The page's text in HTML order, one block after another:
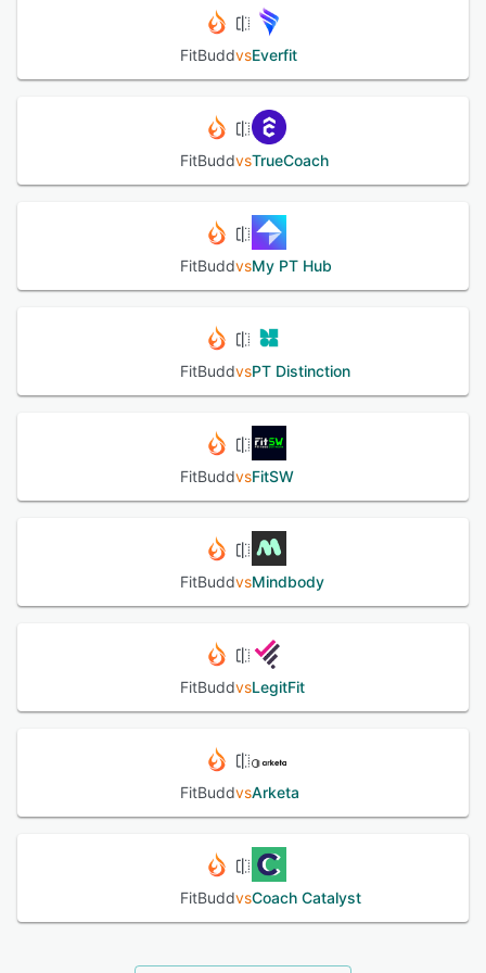
FitBuddvsEverfit
FitBuddvsTrueCoach
FitBuddvsMy PT Hub
FitBuddvsPT Distinction
FitBuddvsFitSW
FitBuddvsMindbody
FitBuddvsLegitFit
FitBuddvsArketa
FitBuddvsCoach Catalyst